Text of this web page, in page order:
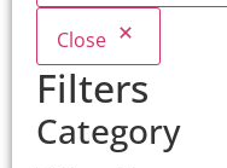
Close
Filters
Category